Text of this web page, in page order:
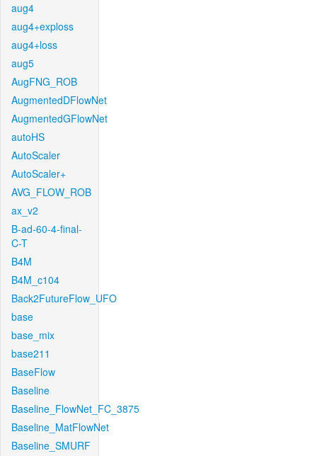
aug4
aug4+exploss
aug4+loss
aug5
AugFNG_ROB
AugmentedDFlowNet
AugmentedGFlowNet
autoHS
AutoScaler
AutoScaler+
AVG_FLOW_ROB
ax_v2
B-ad-60-4-final-
C-T
B4M
B4M_c104
Back2FutureFlow_UFO
base
base_mix
base211
BaseFlow
Baseline
Baseline_FlowNet_FC_3875
Baseline_MatFlowNet
Baseline_SMURF